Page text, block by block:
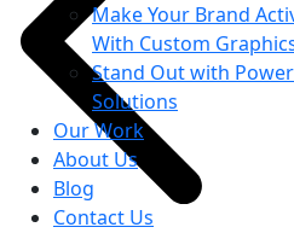
Make Your Brand
With Custom
Stand Out with
Solutions
Our Work
About Us
Blog
Contact Us